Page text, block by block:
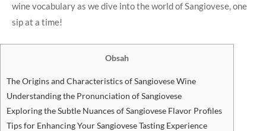
wine vocabulary as we dive into the world of Sangiovese, one
sip at a time!
Obsah
The Origins and Characteristics of Sangiovese ⁢Wine
Understanding the Pronunciation⁢ of Sangiovese
Exploring the Subtle ⁢Nuances of Sangiovese Flavor Profiles
Tips for Enhancing Your Sangiovese Tasting Experience